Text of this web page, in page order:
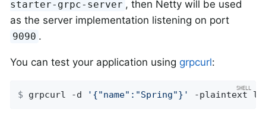
starter-grpc-server , then Netty will be used
as the server implementation listening on port
9090 .
You can test your application using grpcurl:
$ grpcurl -d '{"name":"Spring"}' -plaintext